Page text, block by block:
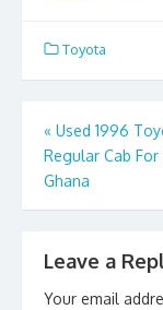
e
b
o
o
k
d
o
n
Toyota
Post
navigation
« Used 1996
Regular Cab
Ghana
Leave a
Your email